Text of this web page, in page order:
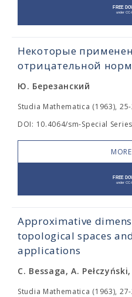
Некоторые
отрицательной
Ю. Березанский
Studia Mathematica (1963),
DOI: 10.4064/sm-Special
Approximative
topological spaces
applications
C. Bessaga, A.
Studia Mathematica (1963),